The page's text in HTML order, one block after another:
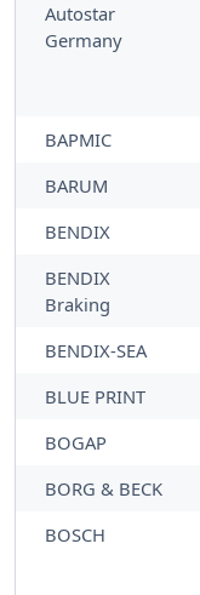
Autostar
Germany
BAPMIC
BARUM
BENDIX
BENDIX
Braking
BENDIX-SEA
BLUE PRINT
BOGAP
BORG & BECK
BOSCH